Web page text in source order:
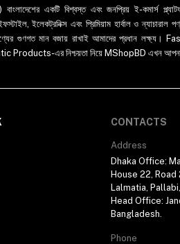
একটি বিশ্বস্ত এবং জনপ্রিয় ই-কমার্স
ইলেকট্রনিক্স এবং প্রিমিয়াম হার্বাল ও
গুণগত মান বজায় রাখাই আমাদের প্রধান
এর নিশ্চয়তা নিয়ে MShopBD এখন আপনার
CONTACTS
Address
Dhaka Office:
House 22, Road
Lalmatia,
Head Office:
Bangladesh.
Phone